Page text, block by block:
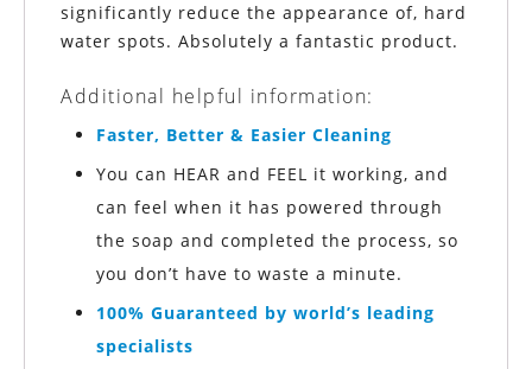
significantly reduce the appearance of, hard
water spots. Absolutely a fantastic product.
Additional helpful information:
Faster, Better & Easier Cleaning
You can HEAR and FEEL it working, and
can feel when it has powered through
the soap and completed the process, so
you don’t have to waste a minute.
100% Guaranteed by world’s leading
specialists